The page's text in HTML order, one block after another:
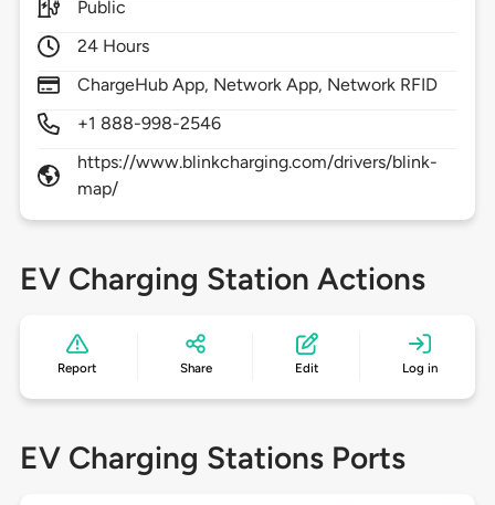
Public
24 Hours
ChargeHub App, Network App, Network RFID
+1 888-998-2546
https://www.blinkcharging.com/drivers/blink-
map/
EV Charging Station Actions
Report Share Edit Log in
EV Charging Stations Ports